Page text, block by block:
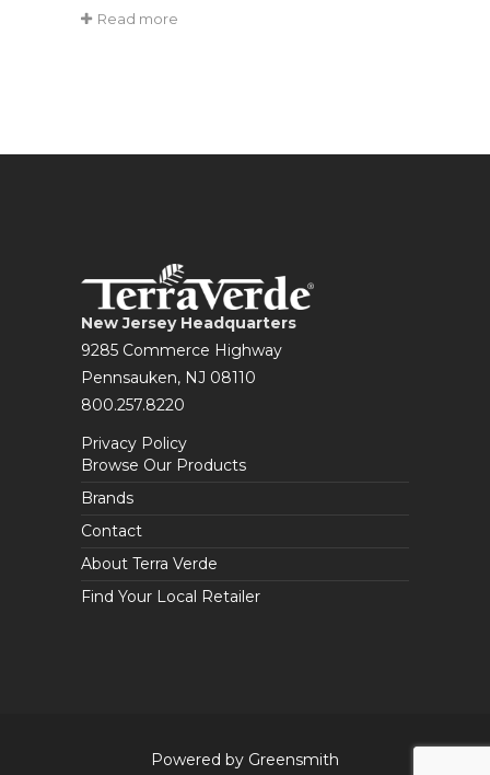
Read more
New Jersey Headquarters
9285 Commerce Highway
Pennsauken, NJ 08110
800.257.8220
Privacy Policy
Browse Our Products
Brands
Contact
About Terra Verde
Find Your Local Retailer
Powered by Greensmith